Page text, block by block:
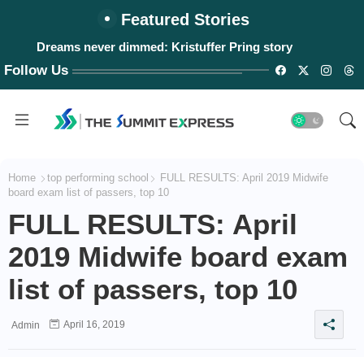
Featured Stories
Dreams never dimmed: Kristuffer Pring story
Follow Us
Home top performing school
FULL RESULTS: April 2019 Midwife
board exam list of passers, top 10
FULL RESULTS: April
2019 Midwife board exam
list of passers, top 10
Admin April 16, 2019